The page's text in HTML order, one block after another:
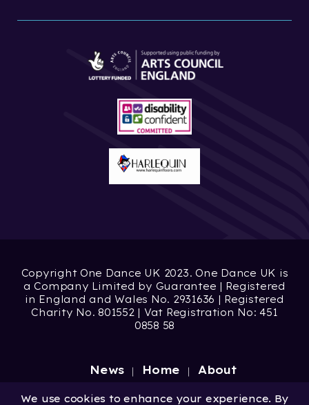
Copyright One Dance UK 2023. One Dance UK is
a Company Limited by Guarantee | Registered
in England and Wales No. 2931636 | Registered
Charity No. 801552 | Vat Registration No: 451
0858 58
News Home About
Site by Digital Wonderlab
We use cookies to enhance your experience. By